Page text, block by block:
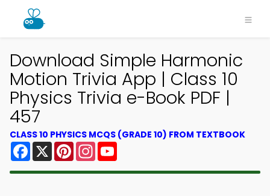
Download Simple Harmonic
Motion Trivia App | Class 10
Physics Trivia e-Book PDF |
457
CLASS 10 PHYSICS MCQS (GRADE 10) FROM TEXTBOOK
Facebook
X PinterestInstagram